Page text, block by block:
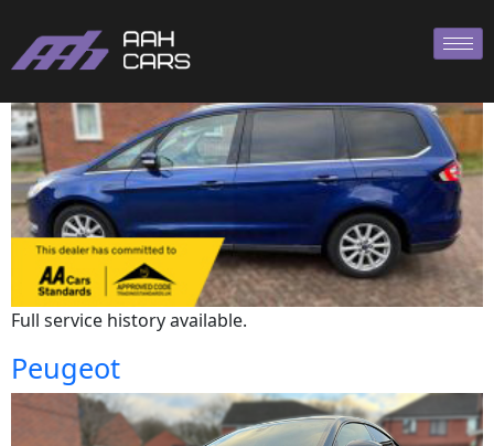
Full service history available.
Peugeot